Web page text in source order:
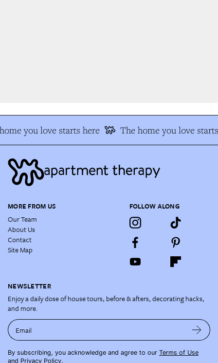
you love starts here The home you love starts
MORE FROM US
Our Team
About Us
Contact
Site Map
FOLLOW ALONG
NEWSLETTER
Enjoy a daily dose of house tours, before & afters, decorating hacks,
and more.
Email
By subscribing, you acknowledge and agree to our Terms of Use
and Privacy Policy.